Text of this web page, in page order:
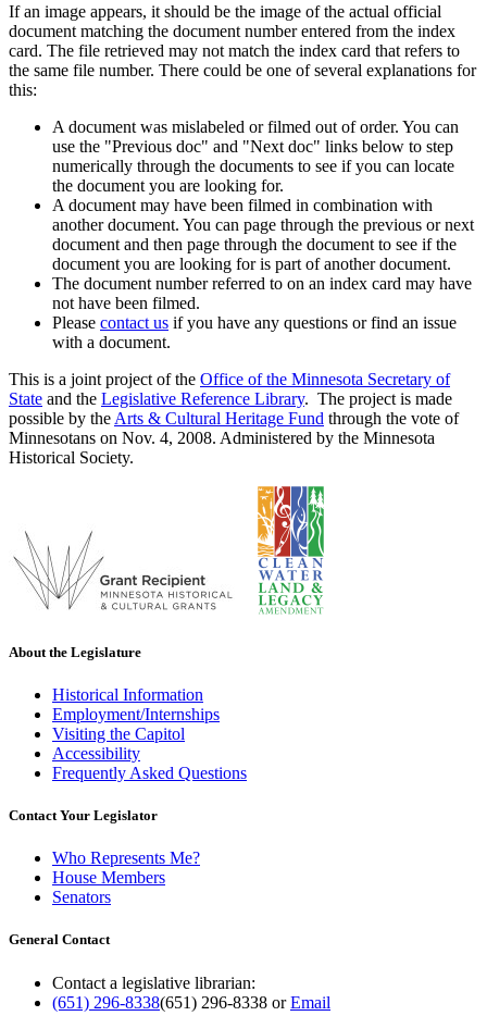
If an image appears, it should be the image of the actual official
document matching the document number entered from the index
card. The file retrieved may not match the index card that refers to
the same file number. There could be one of several explanations for
this:
A document was mislabeled or filmed out of order. You can
use the "Previous doc" and "Next doc" links below to step
numerically through the documents to see if you can locate
the document you are looking for.
A document may have been filmed in combination with
another document. You can page through the previous or next
document and then page through the document to see if the
document you are looking for is part of another document.
The document number referred to on an index card may have
not have been filmed.
Please contact us if you have any questions or find an issue
with a document.
This is a joint project of the Office of the Minnesota Secretary of
State and the Legislative Reference Library. The project is made
possible by the Arts & Cultural Heritage Fund through the vote of
Minnesotans on Nov. 4, 2008. Administered by the Minnesota
Historical Society.
About the Legislature
Historical Information
Employment/Internships
Visiting the Capitol
Accessibility
Frequently Asked Questions
Contact Your Legislator
Who Represents Me?
House Members
Senators
General Contact
Contact a legislative librarian:
(651) 296-8338(651) 296-8338 orEmail